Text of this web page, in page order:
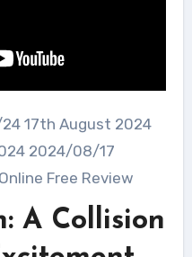
2024/08/17
Free Review
A Collision